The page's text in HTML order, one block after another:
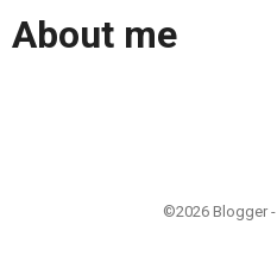
About me
©2026 Blogger -